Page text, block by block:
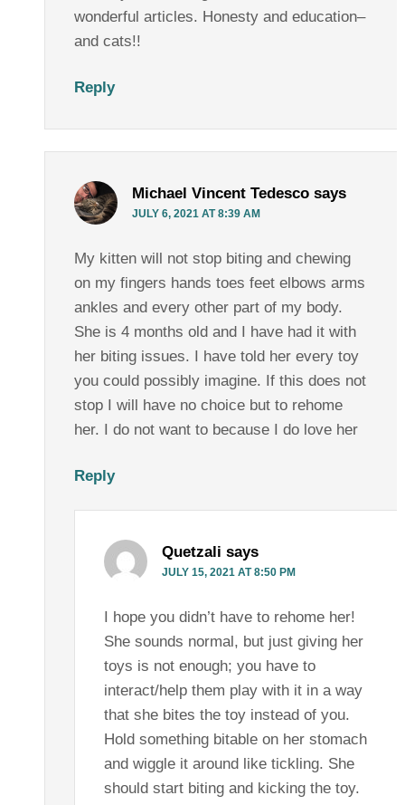
wonderful articles. Honesty and education–
and cats!!
Reply
Michael Vincent Tedesco says
JULY 6, 2021 AT 8:39 AM
My kitten will not stop biting and chewing
on my fingers hands toes feet elbows arms
ankles and every other part of my body.
She is 4 months old and I have had it with
her biting issues. I have told her every toy
you could possibly imagine. If this does not
stop I will have no choice but to rehome
her. I do not want to because I do love her
Reply
Quetzali says
JULY 15, 2021 AT 8:50 PM
I hope you didn’t have to rehome her!
She sounds normal, but just giving her
toys is not enough; you have to
interact/help them play with it in a way
that she bites the toy instead of you.
Hold something bitable on her stomach
and wiggle it around like tickling. She
should start biting and kicking the toy.